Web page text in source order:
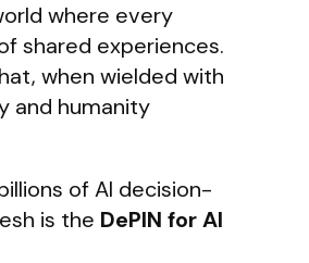
where every
shared experiences.
when wielded with
and humanity
of AI decision-
is the DePIN for AI